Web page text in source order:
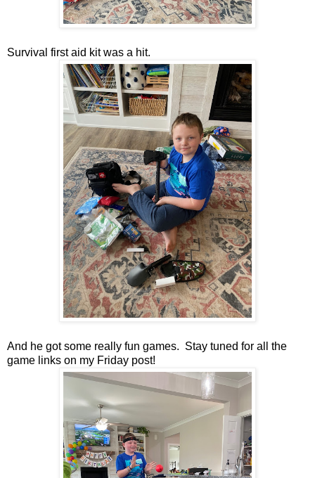
Survival first aid kit was a hit.
And he got some really fun games. Stay tuned for all the
game links on my Friday post!